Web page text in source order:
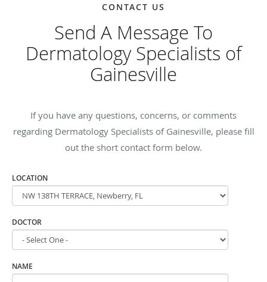
CONTACT US
Send A Message To
Dermatology Specialists of
Gainesville
If you have any questions, concerns, or comments
regarding Dermatology Specialists of Gainesville, please fill
out the short contact form below.
LOCATION
DOCTOR
NAME